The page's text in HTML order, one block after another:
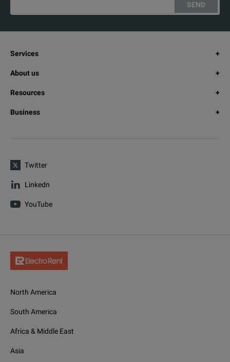
SEND
Services
About us
Resources
Business
Twitter
Linkedn
YouTube
North America
South America
Africa & Middle East
Asia